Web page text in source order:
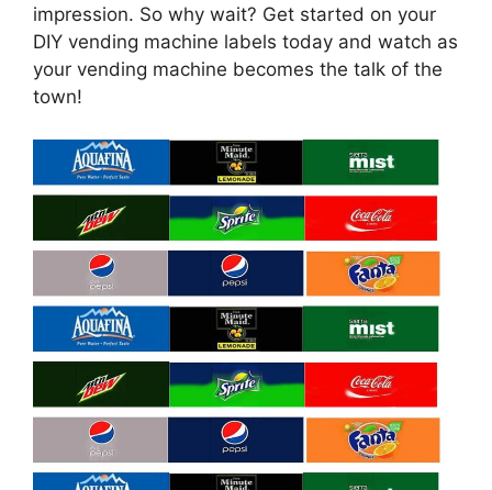
impression. So why wait? Get started on your
DIY vending machine labels today and watch as
your vending machine becomes the talk of the
town!